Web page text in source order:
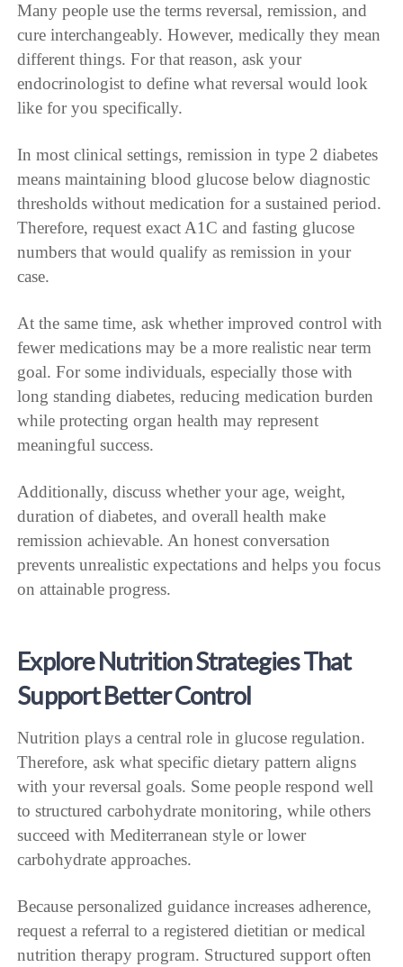
Many people use the terms reversal, remission, and
cure interchangeably. However, medically they mean
different things. For that reason, ask your
endocrinologist to define what reversal would look
like for you specifically.
In most clinical settings, remission in type 2 diabetes
means maintaining blood glucose below diagnostic
thresholds without medication for a sustained period.
Therefore, request exact A1C and fasting glucose
numbers that would qualify as remission in your
case.
At the same time, ask whether improved control with
fewer medications may be a more realistic near term
goal. For some individuals, especially those with
long standing diabetes, reducing medication burden
while protecting organ health may represent
meaningful success.
Additionally, discuss whether your age, weight,
duration of diabetes, and overall health make
remission achievable. An honest conversation
prevents unrealistic expectations and helps you focus
on attainable progress.
Explore Nutrition Strategies That
Support Better Control
Nutrition plays a central role in glucose regulation.
Therefore, ask what specific dietary pattern aligns
with your reversal goals. Some people respond well
to structured carbohydrate monitoring, while others
succeed with Mediterranean style or lower
carbohydrate approaches.
Because personalized guidance increases adherence,
request a referral to a registered dietitian or medical
nutrition therapy program. Structured support often